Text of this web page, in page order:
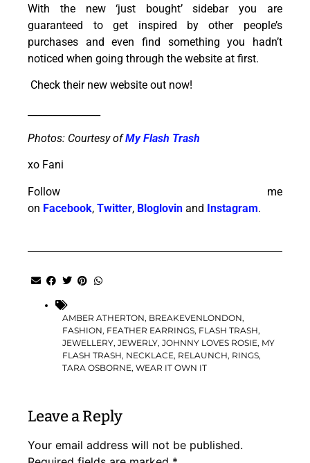
With the new ‘just bought’ sidebar you are
guaranteed to get inspired by other people’s
purchases and even find something you hadn’t
noticed when going through the website at first.
Check their new website out now!
Photos: Courtesy ofMy Flash Trash
xo Fani
Follow me
on Facebook,Twitter, Bloglovin and Instagram.
AMBER ATHERTON, BREAKEVENLONDON,
FASHION, FEATHER EARRINGS, FLASH TRASH,
JEWELLERY,JEWERLY,JOHNNY LOVES ROSIE, MY
FLASH TRASH, NECKLACE, RELAUNCH, RINGS,
TARA OSBORNE,WEAR IT OWN IT
Leave a Reply
Your email address will not be published.